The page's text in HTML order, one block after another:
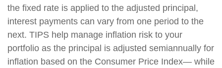
the fixed rate is applied to the adjusted principal,
interest payments can vary from one period to the
next. TIPS help manage inflation risk to your
portfolio as the principal is adjusted semiannually for
inflation based on the Consumer Price Index— while